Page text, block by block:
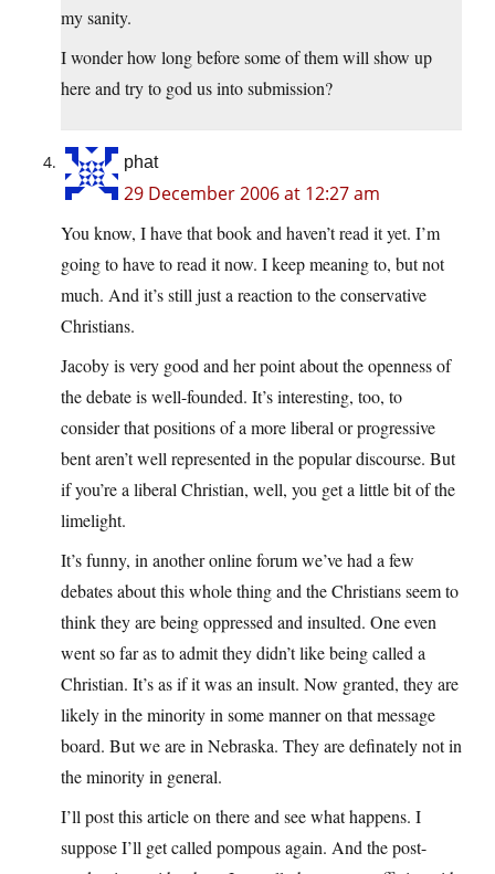
my sanity.
I wonder how long before some of them will show up
here and try to god us into submission?
phat
29 December 2006 at 12:27 am
You know, I have that book and haven’t read it yet. I’m
going to have to read it now. I keep meaning to, but not
much. And it’s still just a reaction to the conservative
Christians.
Jacoby is very good and her point about the openness of
the debate is well-founded. It’s interesting, too, to
consider that positions of a more liberal or progressive
bent aren’t well represented in the popular discourse. But
if you’re a liberal Christian, well, you get a little bit of the
limelight.
It’s funny, in another online forum we’ve had a few
debates about this whole thing and the Christians seem to
think they are being oppressed and insulted. One even
went so far as to admit they didn’t like being called a
Christian. It’s as if it was an insult. Now granted, they are
likely in the minority in some manner on that message
board. But we are in Nebraska. They are definately not in
the minority in general.
I’ll post this article on there and see what happens. I
suppose I’ll get called pompous again. And the post-